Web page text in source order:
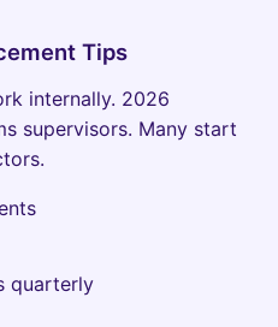
Tips
internally. 2026
supervisors. Many start
quarterly